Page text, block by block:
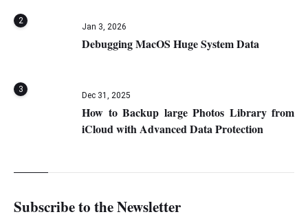
2
Jan 3, 2026
Debugging MacOS Huge System Data
3
Dec 31, 2025
How to Backup large Photos Library from
iCloud with Advanced Data Protection
Subscribe to the Newsletter